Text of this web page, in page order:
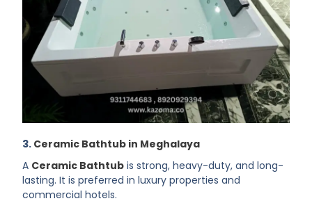
3. Ceramic Bathtub in Meghalaya
A Ceramic Bathtub is strong, heavy-duty, and long-
lasting. It is preferred in luxury properties and
commercial hotels.